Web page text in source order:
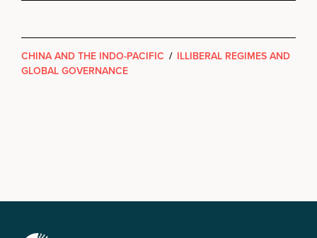
CHINA AND THE INDO-PACIFIC / ILLIBERAL REGIMES AND
GLOBAL GOVERNANCE